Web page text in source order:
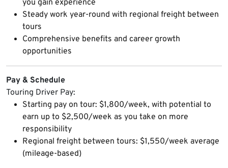
you gain experience
Steady work year-round with regional freight between
tours
Comprehensive benefits and career growth
opportunities
Pay & Schedule
Touring Driver Pay:
Starting pay on tour: $1,800/week, with potential to
earn up to $2,500/week as you take on more
responsibility
Regional freight between tours: $1,550/week average
(mileage-based)